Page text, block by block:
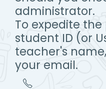
administrator.
To expedite
student ID (or
teacher's
your email.